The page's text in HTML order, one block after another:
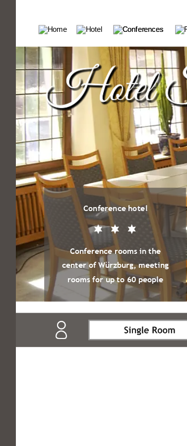
Conference hotel
Conference rooms in the
center of Würzburg, meeting
rooms for up to 60 people